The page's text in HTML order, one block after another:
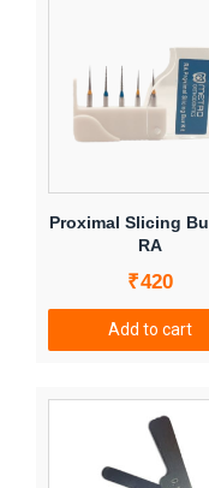
Proximal Slicing
RA
₹420
Add to cart